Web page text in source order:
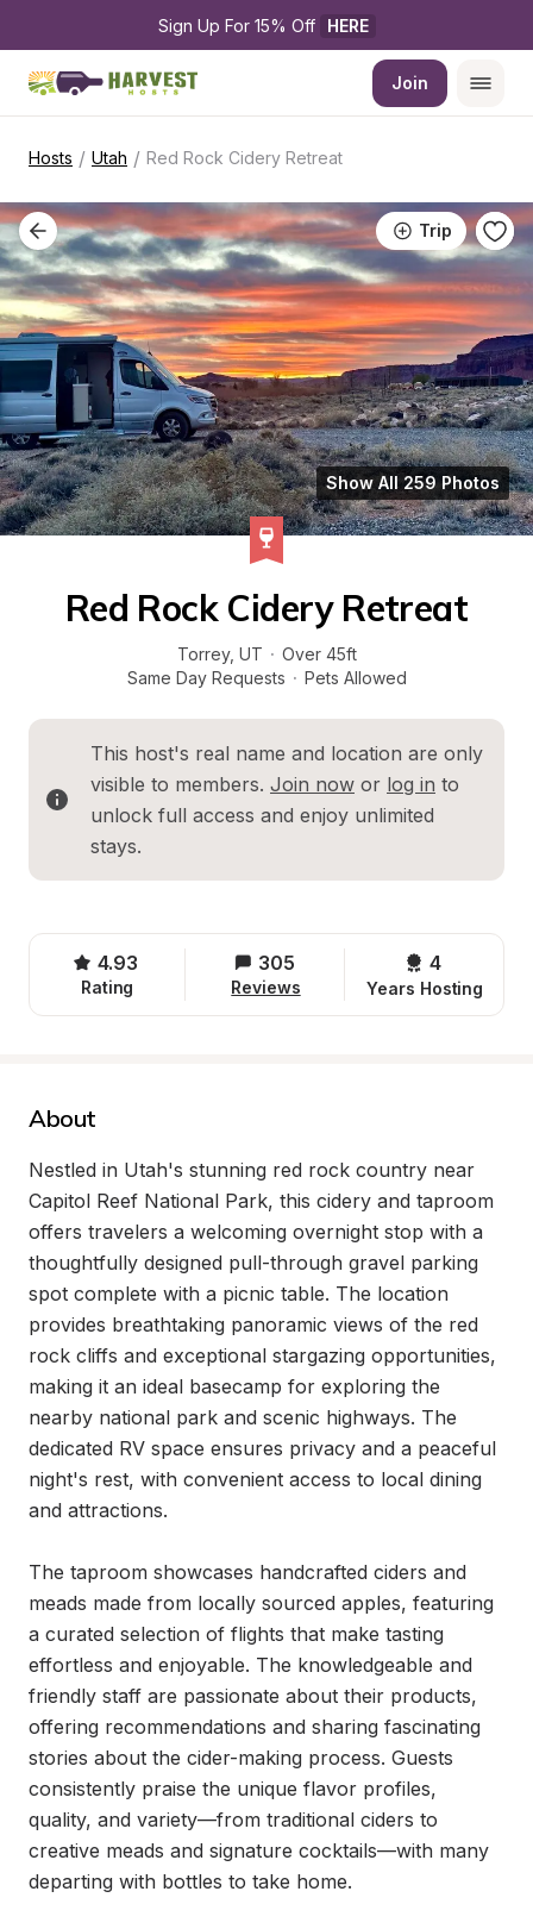
Sign Up For 15% Off HERE
Join
Hosts / Utah / Red Rock Cidery Retreat
Trip
Show All 259 Photos
Red Rock Cidery Retreat
Torrey, UT · Over 45ft
Same Day Requests · Pets Allowed
This host's real name and location are only
visible to members. Join now or log in to
unlock full access and enjoy unlimited
stays.
4.93
Rating
305
Reviews
4
Years Hosting
About
Nestled in Utah's stunning red rock country near
Capitol Reef National Park, this cidery and taproom
offers travelers a welcoming overnight stop with a
thoughtfully designed pull-through gravel parking
spot complete with a picnic table. The location
provides breathtaking panoramic views of the red
rock cliffs and exceptional stargazing opportunities,
making it an ideal basecamp for exploring the
nearby national park and scenic highways. The
dedicated RV space ensures privacy and a peaceful
night's rest, with convenient access to local dining
and attractions.
The taproom showcases handcrafted ciders and
meads made from locally sourced apples, featuring
a curated selection of flights that make tasting
effortless and enjoyable. The knowledgeable and
friendly staff are passionate about their products,
offering recommendations and sharing fascinating
stories about the cider-making process. Guests
consistently praise the unique flavor profiles,
quality, and variety—from traditional ciders to
creative meads and signature cocktails—with many
departing with bottles to take home.